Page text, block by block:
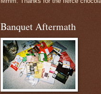
Banquet Aftermath